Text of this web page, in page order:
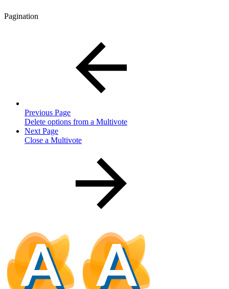
Pagination
Previous Page
Delete options from a Multivote
Next Page
Close a Multivote